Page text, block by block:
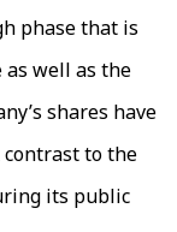
phase that is
as well as the
shares have
to the
its public